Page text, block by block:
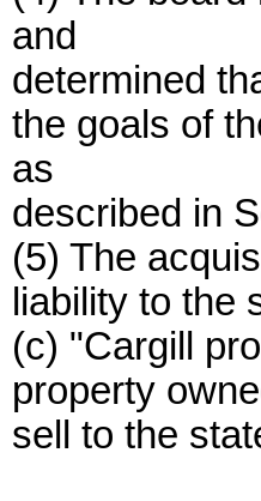
and
determined
the goals of
as
described in
(5) The
liability to the
(c) "Cargill
property
sell to the